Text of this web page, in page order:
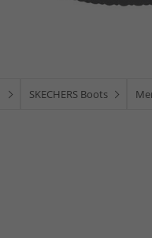
SKECHERS Boots